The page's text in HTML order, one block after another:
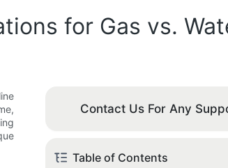
for Gas vs.
Contact Us For Any
Table of Contents